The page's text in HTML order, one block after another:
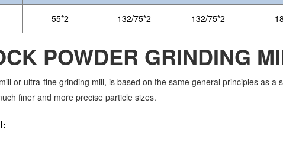
55*2 132/75*2 132/75*2
POWDER GRINDING
or ultra-fine grinding mill, is based on the same general principles as a
finer and more precise particle sizes.